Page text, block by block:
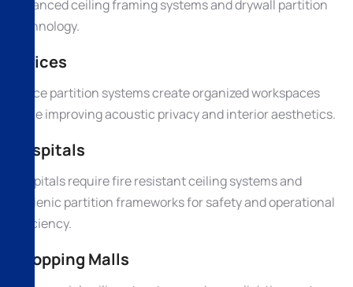
advanced ceiling framing systems and drywall partition
technology.
Offices
Office partition systems create organized workspaces
while improving acoustic privacy and interior aesthetics.
Hospitals
Hospitals require fire resistant ceiling systems and
hygienic partition frameworks for safety and operational
efficiency.
Shopping Malls